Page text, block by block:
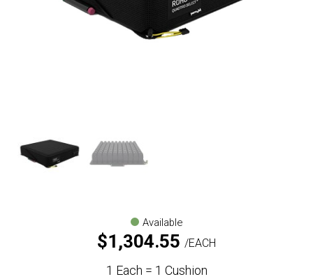
Available
$1,304.55 EACH
1 Each = 1 Cushion